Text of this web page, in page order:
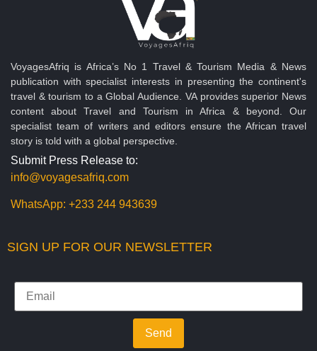
VoyagesAfriq is Africa’s No 1 Travel & Tourism Media & News
publication with specialist interests in presenting the continent's
travel & tourism to a Global Audience. VA provides superior News
content about Travel and Tourism in Africa & beyond. Our
specialist team of writers and editors ensure the African travel
story is told with a global perspective.
Submit Press Release to:
info@voyagesafriq.com
WhatsApp: +233 244 943639
SIGN UP FOR OUR NEWSLETTER
Send